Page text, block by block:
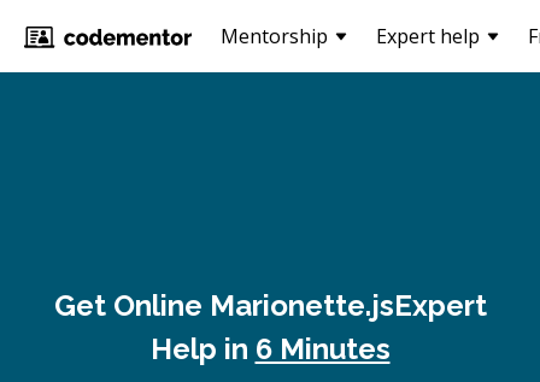
Mentorship Expert help
Get Online Marionette.jsExpert
Help in 6 Minutes